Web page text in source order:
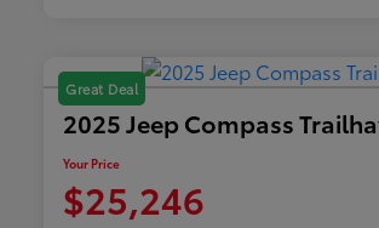
Great Deal
2025 Jeep Compass
Your Price
$25,246